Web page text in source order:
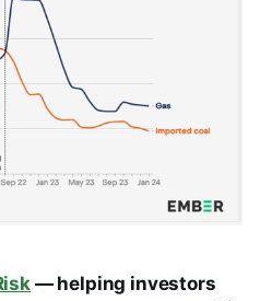
— helping investors